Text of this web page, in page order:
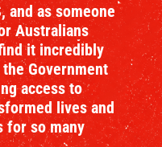
and as someone
Australians
it incredibly
Government
access to
lives and
for so many